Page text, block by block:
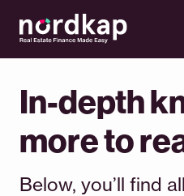
In-depth
more to
Below, you’ll find